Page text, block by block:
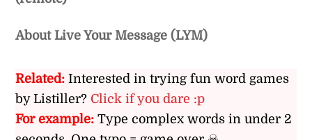
About Live Your Message (LYM)
Related: Interested in trying fun word games
by Listiller? Click if you dare :p
For example: Type complex words in under 2